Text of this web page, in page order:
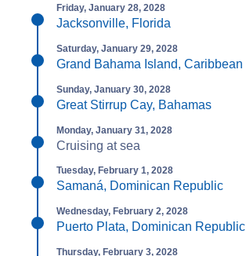
Friday, January 28, 2028
Jacksonville, Florida
Saturday, January 29, 2028
Grand Bahama Island, Caribbean
Sunday, January 30, 2028
Great Stirrup Cay, Bahamas
Monday, January 31, 2028
Cruising at sea
Tuesday, February 1, 2028
Samaná, Dominican Republic
Wednesday, February 2, 2028
Puerto Plata, Dominican Republic
Thursday, February 3, 2028